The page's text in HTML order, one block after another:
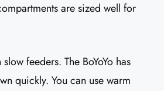
are sized well for
feeders. The BoYoYo has
quickly. You can use warm